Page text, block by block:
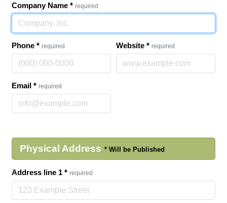
Company Name * required
Phone * required Website * required
Email * required
Physical Address
Address line 1 * required